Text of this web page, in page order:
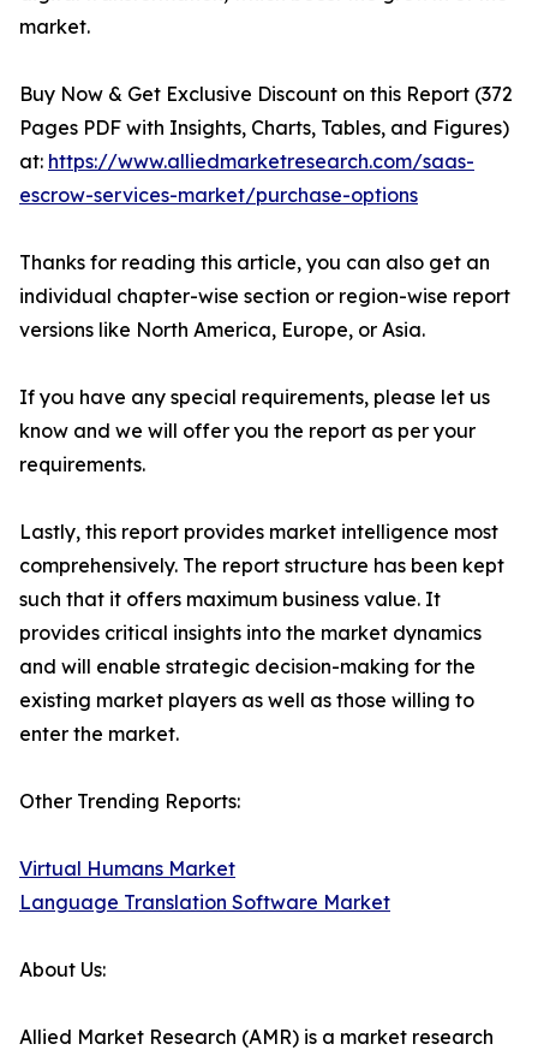
market.
Buy Now & Get Exclusive Discount on this Report (372
Pages PDF with Insights, Charts, Tables, and Figures)
at: https://www.alliedmarketresearch.com/saas-
escrow-services-market/purchase-options
Thanks for reading this article, you can also get an
individual chapter-wise section or region-wise report
versions like North America, Europe, or Asia.
If you have any special requirements, please let us
know and we will offer you the report as per your
requirements.
Lastly, this report provides market intelligence most
comprehensively. The report structure has been kept
such that it offers maximum business value. It
provides critical insights into the market dynamics
and will enable strategic decision-making for the
existing market players as well as those willing to
enter the market.
Other Trending Reports:
Virtual Humans Market
Language Translation Software Market
About Us:
Allied Market Research (AMR) is a market research